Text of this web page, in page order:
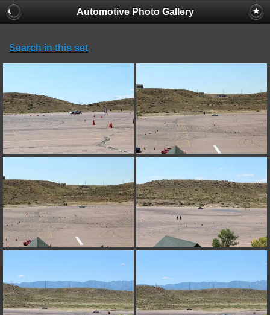
Automotive Photo Gallery
Search in this set